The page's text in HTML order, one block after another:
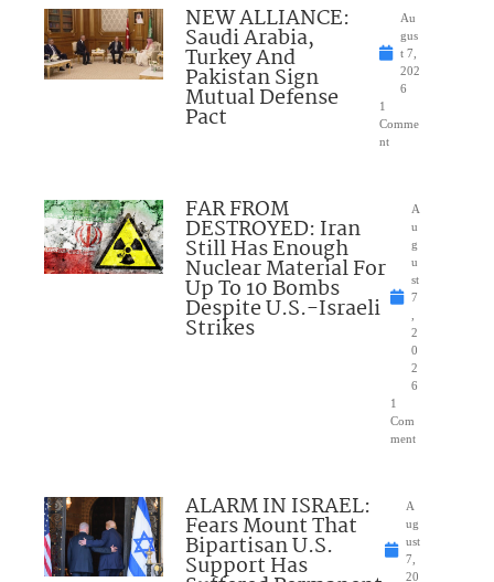
NEW ALLIANCE:
Saudi Arabia,
Turkey And
Pakistan Sign
Mutual Defense
Pact
Au
gus
t 7,
202
6
1
Comme
nt
FAR FROM
DESTROYED: Iran
Still Has Enough
Nuclear Material For
Up To 10 Bombs
Despite U.S.-Israeli
Strikes
A
u
g
u
st
7
2
0
2
6
1
Com
ment
ALARM IN ISRAEL:
Fears Mount That
Bipartisan U.S.
Support Has
A
ug
ust
7,
20